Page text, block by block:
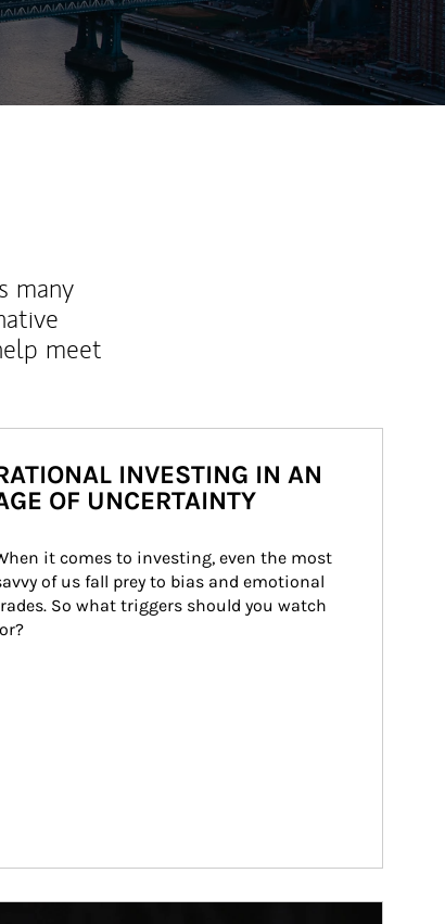
many
meet
INVESTING IN AN
OF UNCERTAINTY
it comes to investing, even the most
of us fall prey to bias and emotional
So what triggers should you watch